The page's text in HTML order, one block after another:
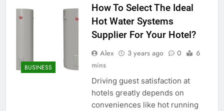
BUSINESS
How To Select The Ideal
Hot Water Systems
Supplier For Your Hotel?
Alex 3 years ago 0
6
mins
Driving guest satisfaction at
hotels greatly depends on
conveniences like hot running